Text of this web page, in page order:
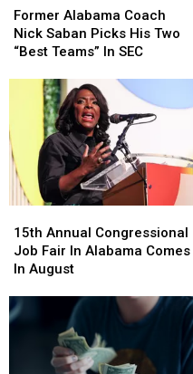
Alabama
Coach
Nick
“Best
Teams”
In
SEC
Former Alabama Coach
Nick Saban Picks His Two
“Best Teams” In SEC
Alabama
Coach
Nick
Picks
“Best
Teams”
In
SEC
Annual
Congressional
Job
In
Alabama
15th Annual Congressional
Job Fair In Alabama Comes
In August
Annual
Congressional
Job
In
Alabama